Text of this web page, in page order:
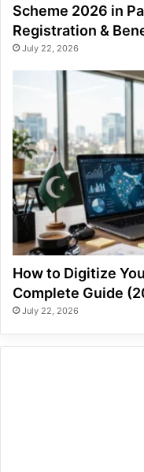
Scheme 2026 in
Registration &
July 22, 2026
How to Digitize
Complete Guide
July 22, 2026